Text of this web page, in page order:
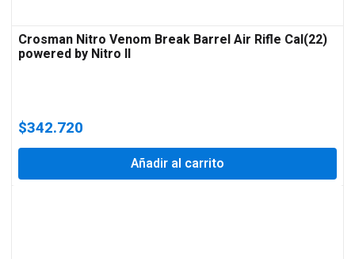
Crosman Nitro Venom Break Barrel Air Rifle Cal(22)
powered by Nitro II
$342.720
Añadir al carrito